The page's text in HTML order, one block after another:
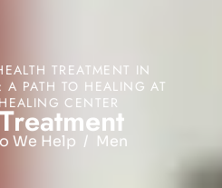
TREATMENT IN
A PATH TO HEALING AT
CENTER
Treatment
We Help Men